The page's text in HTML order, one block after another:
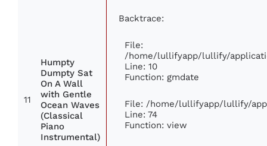
11
Humpty
Dumpty Sat
On A Wall
with Gentle
Ocean Waves
(Classical
Piano
Instrumental)
Backtrace:
File:
/home/lullifyapp/lullify/
Line: 10
Function: gmdate
File: /home/lullifyapp/lullify/
Line: 74
Function: view